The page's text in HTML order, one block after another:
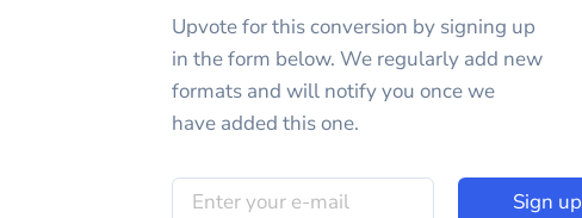
Upvote for thisconversion by signing up
in the form below. We regularly add new
formats and will notify you once we
have added this one.
Sign up